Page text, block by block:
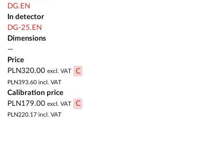
DG.EN
In detector
DG-25.EN
Dimensions
—
Price
PLN320.00 excl. VAT C
PLN393.60 incl. VAT
Calibration price
PLN179.00 excl. VAT C
PLN220.17 incl. VAT